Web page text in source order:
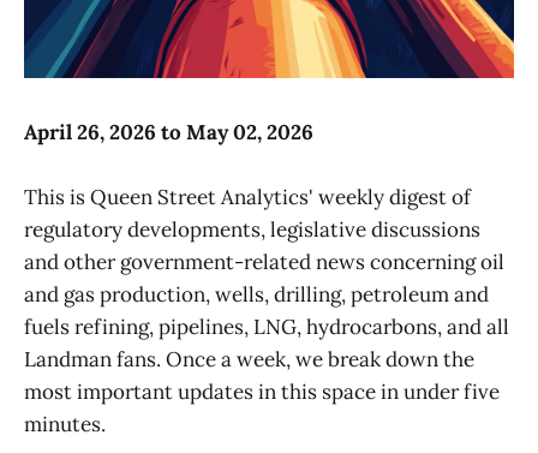
April 26, 2026 to May 02, 2026
This is Queen Street Analytics' weekly digest of
regulatory developments, legislative discussions
and other government-related news concerning oil
and gas production, wells, drilling, petroleum and
fuels refining, pipelines, LNG, hydrocarbons, and all
Landman fans. Once a week, we break down the
most important updates in this space in under five
minutes.